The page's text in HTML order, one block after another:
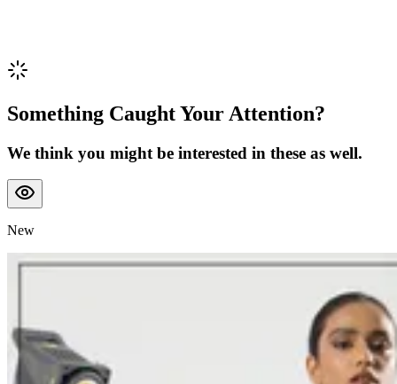
Something Caught Your Attention?
We think you might be interested in these as well.
New